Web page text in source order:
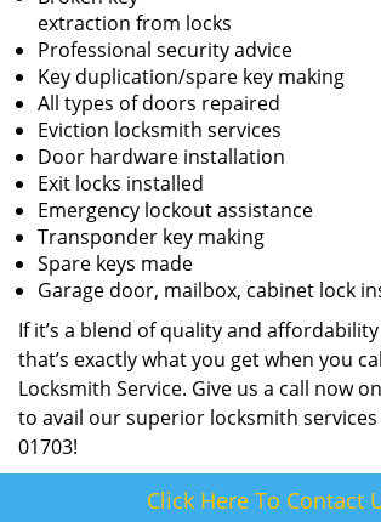
extraction from locks
Professional security advice
Key duplication/spare key making
All types of doors repaired
Eviction locksmith services
Door hardware installation
Exit locks installed
Emergency lockout assistance
Transponder key making
Spare keys made
Garage door, mailbox, cabinet lock
If it’s a blend of quality and
that’s exactly what you get when you
Locksmith Service. Give us a call now on
to avail our superior locksmith
01703!
Click Here To Contact